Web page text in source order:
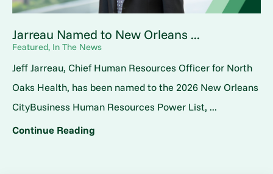
Jarreau Named to New Orleans ...
Featured, In The News
Jeff Jarreau, Chief Human Resources Officer for North
Oaks Health, has been named to the 2026 New Orleans
CityBusiness Human Resources Power List, ...
Continue Reading